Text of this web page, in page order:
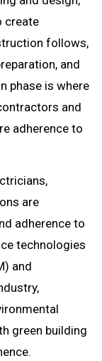
create
follows,
and
phase is where
and
adherence to
are
adherence to
technologies
and
green building